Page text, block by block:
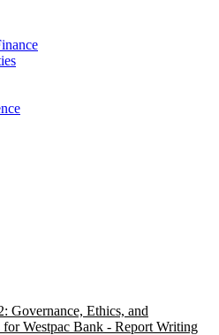
Governance, Ethics, and
Westpac Bank - Report Writing